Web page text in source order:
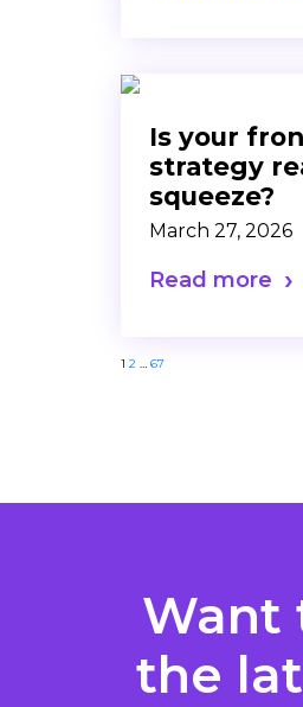
Is your
strategy
squeeze?
March 27, 2026
Read more
Posts
1 2 67
Want
the